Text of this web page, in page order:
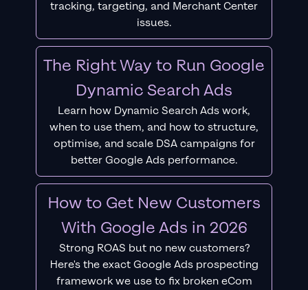
tracking, targeting, and Merchant Center
issues.
The Right Way to Run Google
Dynamic Search Ads
Learn how Dynamic Search Ads work,
when to use them, and how to structure,
optimise, and scale DSA campaigns for
better Google Ads performance.
How to Get New Customers
With Google Ads in 2026
Strong ROAS but no new customers?
Here's the exact Google Ads prospecting
framework we use to fix broken eCom